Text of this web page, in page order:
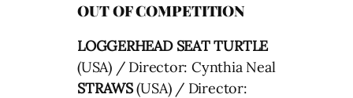
OUT OF COMPETITION
LOGGERHEAD SEAT TURTLE
(USA) / Director: Cynthia Neal
STRAWS(USA) / Director: